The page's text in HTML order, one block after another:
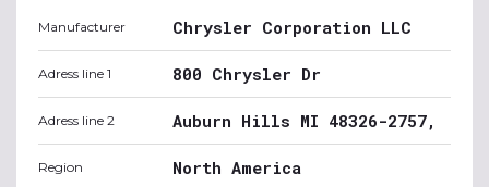
Manufacturer Chrysler Corporation LLC
Adress line 1 800 Chrysler Dr
Adress line 2 Auburn Hills MI 48326-2757,
Region North America